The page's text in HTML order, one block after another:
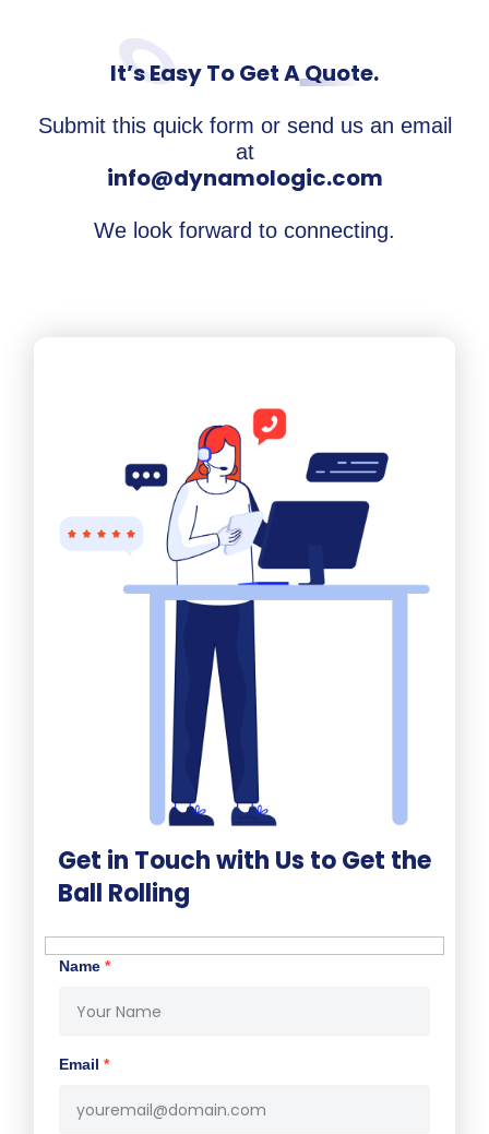
It’s Easy To Get A Quote.
Submit this quick form or send us an email
at
info@dynamologic.com
We look forward to connecting.
Get in Touch with Us to Get the
Ball Rolling
Name *
Email *